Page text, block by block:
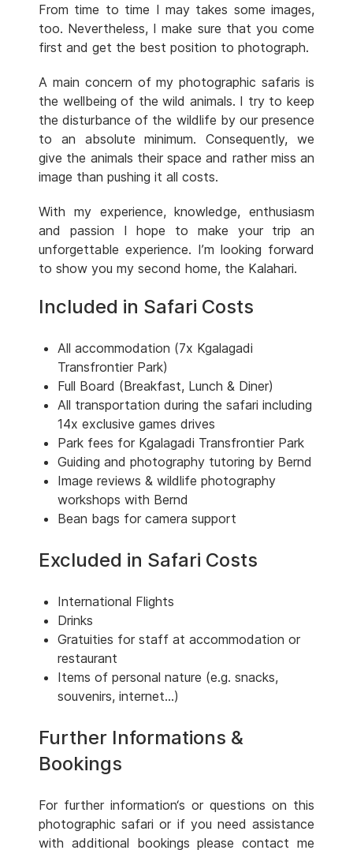
From time to time I may takes some images,
too. Nevertheless, I make sure that you come
first and get the best position to photograph.
A main concern of my photographic safaris is
the wellbeing of the wild animals. I try to keep
the disturbance of the wildlife by our presence
to an absolute minimum. Consequently, we
give the animals their space and rather miss an
image than pushing it all costs.
With my experience, knowledge, enthusiasm
and passion I hope to make your trip an
unforgettable experience. I’m looking forward
to show you my second home, the Kalahari.
Included in Safari Costs
All accommodation (7x Kgalagadi
Transfrontier Park)
Full Board (Breakfast, Lunch & Diner)
All transportation during the safari including
14x exclusive games drives
Park fees for Kgalagadi Transfrontier Park
Guiding and photography tutoring by Bernd
Image reviews & wildlife photography
workshops with Bernd
Bean bags for camera support
Excluded in Safari Costs
International Flights
Drinks
Gratuities for staff at accommodation or
restaurant
Items of personal nature (e.g. snacks,
souvenirs, internet...)
Further Informations &
Bookings
For further information‘s or questions on this
photographic safari or if you need assistance
with additional bookings please contact me